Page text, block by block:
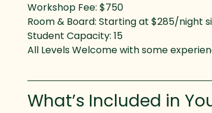
Workshop Fee: $750
Room & Board: Starting at $285/night
Student Capacity: 15
All Levels Welcome with some
What’s Included in